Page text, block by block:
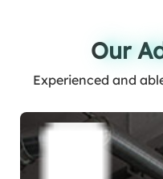
Our
Our
Experienced and